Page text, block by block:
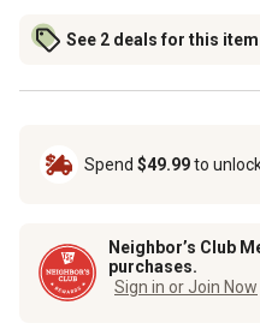
See 2 deals for this item
Spend $49.99to
Neighbor’s Club
purchases.
Sign in or Join Now